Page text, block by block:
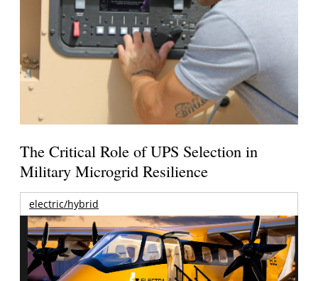
The Critical Role of UPS Selection in
Military Microgrid Resilience
electric/hybrid